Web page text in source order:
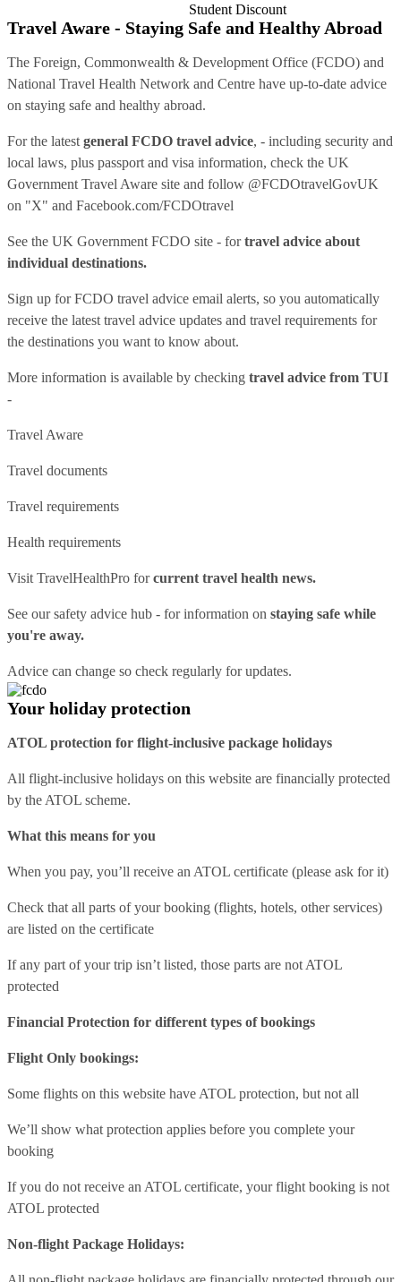
Student Discount
Travel Aware - Staying Safe and Healthy Abroad
The Foreign, Commonwealth & Development Office (FCDO) and
National Travel Health Network and Centre have up-to-date advice
on staying safe and healthy abroad.
For the latest general FCDO travel advice, - including security and
local laws, plus passport and visa information, check the UK
Government Travel Aware site and follow @FCDOtravelGovUK
on "X" and Facebook.com/FCDOtravel
See the UK Government FCDO site - fortravel advice about
individual destinations.
Sign up for FCDO travel advice email alerts, so you automatically
receive the latest travel advice updates and travel requirements for
the destinations you want to know about.
More information is available by checking travel advice from TUI
-
Travel Aware
Travel documents
Travel requirements
Health requirements
Visit TravelHealthPro forcurrent travel health news.
See oursafety advice hub - for information on staying safe while
you're away.
Advice can change so check regularly for updates.
Your holiday protection
ATOL protection for flight-inclusive package holidays
All flight-inclusive holidays on this website are financially protected
by the ATOL scheme.
What this means for you
When you pay, you’ll receive an ATOL certificate (please ask for it)
Check that all parts of your booking (flights, hotels, other services)
are listed on the certificate
If any part of your trip isn’t listed, those parts are not ATOL
protected
Financial Protection for different types of bookings
Flight Only bookings:
Some flights on this website have ATOL protection, but not all
We’ll show what protection applies before you complete your
booking
If you do not receive an ATOL certificate, your flight booking is not
ATOL protected
Non-flight Package Holidays: